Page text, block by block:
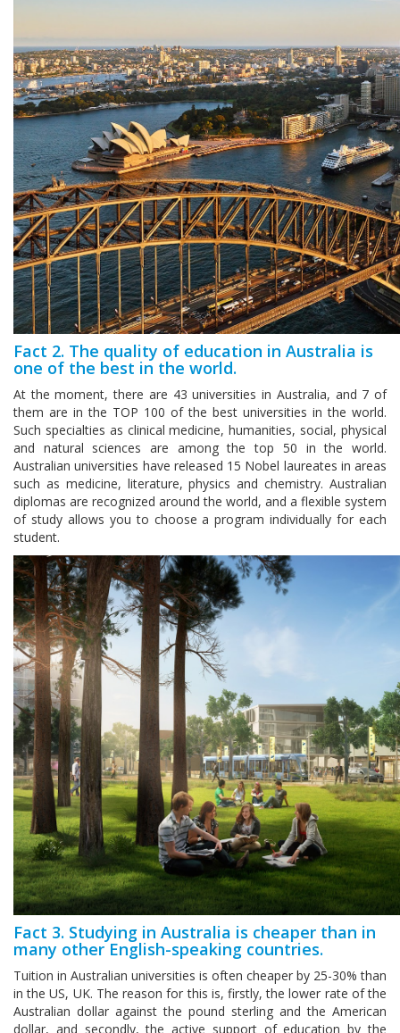
Fact 2. The quality of education in Australia is
one of the best in the world.
At the moment, there are 43 universities in Australia, and 7 of
them are in the TOP 100 of the best universities in the world.
Such specialties as clinical medicine, humanities, social, physical
and natural sciences are among the top 50 in the world.
Australian universities have released 15 Nobel laureates in areas
such as medicine, literature, physics and chemistry. Australian
diplomas are recognized around the world, and a flexible system
of study allows you to choose a program individually for each
student.
Fact 3. Studying in Australia is cheaper than in
many other English-speaking countries.
Tuition in Australian universities is often cheaper by 25-30% than
in the US, UK. The reason for this is, firstly, the lower rate of the
Australian dollar against the pound sterling and the American
dollar, and secondly, the active support of education by the